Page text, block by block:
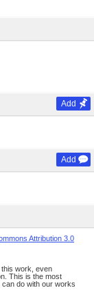
Add
Add
Attribution 3.0
work, even
This is the most
do with our works